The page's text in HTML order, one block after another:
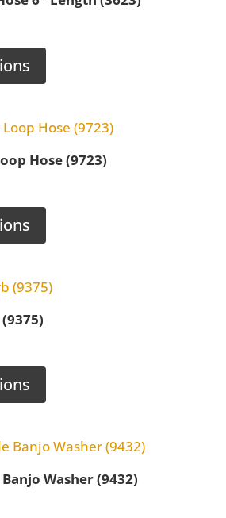
Hose (9723)
Washer (9432)